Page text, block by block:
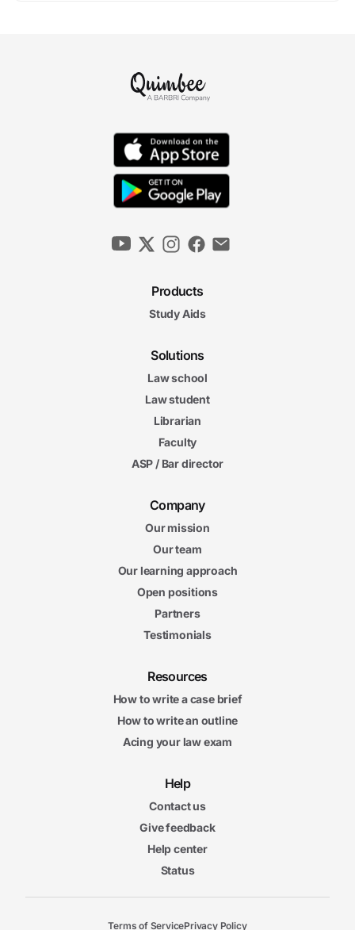
Products
Study Aids
Solutions
Law school
Law student
Librarian
Faculty
ASP / Bar director
Company
Our mission
Our team
Our learning approach
Open positions
Partners
Testimonials
Resources
How to write a case brief
How to write an outline
Acing your law exam
Help
Contact us
Give feedback
Help center
Status
Terms of ServicePrivacy Policy